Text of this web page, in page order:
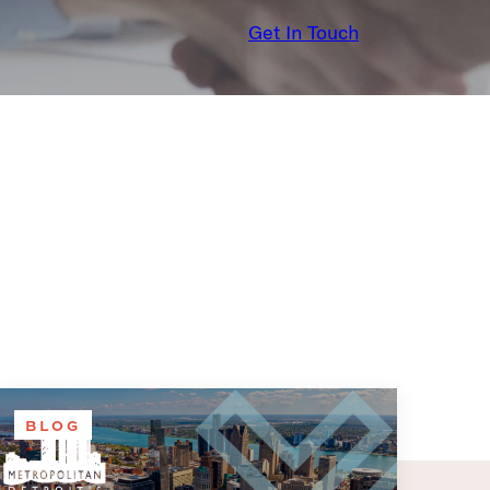
Get In Touch
BLOG